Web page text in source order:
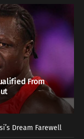
From
Dream Farewell